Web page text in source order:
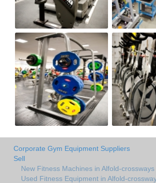
Corporate Gym Equipment Suppliers
Sell
New Fitness Machines in Alfold-crossways
Used Fitness Equipment in Alfold-